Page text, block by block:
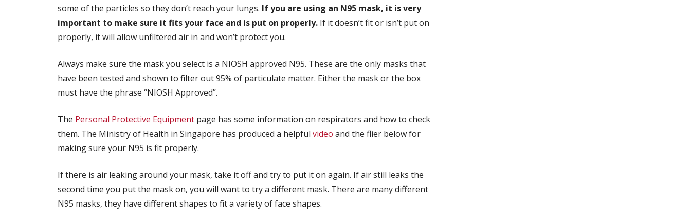
some of the particles so they don’t reach your lungs. If you are using an N95 mask, it is very
important to make sure it fits your face and is put on properly. If it doesn’t fit or isn’t put on
properly, it will allow unfiltered air in and won’t protect you.
Always make sure the mask you select is a NIOSH approved N95. These are the only masks that
have been tested and shown to filter out 95% of particulate matter. Either the mask or the box
must have the phrase “NIOSH Approved”.
The Personal Protective Equipment page has some information on respirators and how to check
them. The Ministry of Health in Singapore has produced a helpful video and the flier below for
making sure your N95 is fit properly.
If there is air leaking around your mask, take it off and try to put it on again. If air still leaks the
second time you put the mask on, you will want to try a different mask. There are many different
N95 masks, they have different shapes to fit a variety of face shapes.